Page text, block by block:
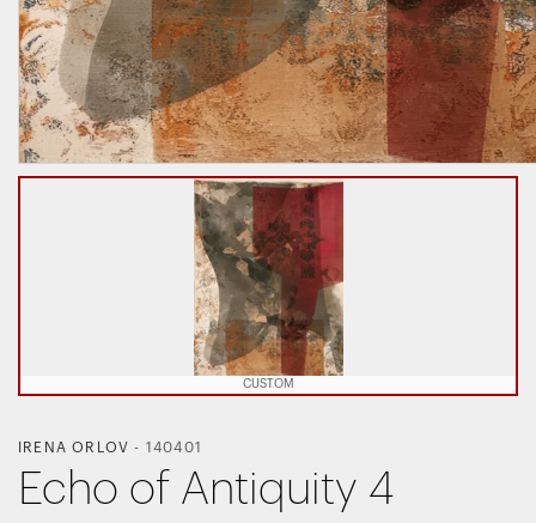
CUSTOM
IRENA ORLOV - 140401
Echo of Antiquity 4